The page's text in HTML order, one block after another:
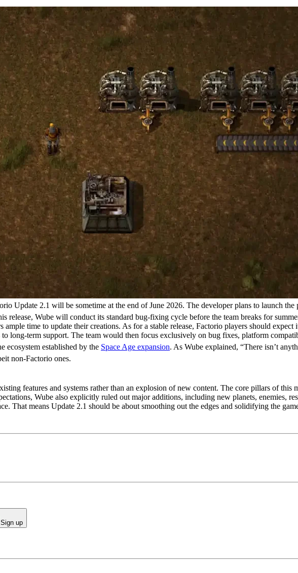
Update 2.1 will be sometime at the end of June 2026. The developer plans to launch the
release, Wube will conduct its standard bug-fixing cycle before the team breaks for
time to update their creations. As for a stable release, Factorio players should
long-term support. The team would then focus exclusively on bug fixes, platform
ecosystem established by the Space Age expansion. As Wube explained, “There isn’t
non-Factorio ones.
features and systems rather than an explosion of new content. The core pillars of
Wube also explicitly ruled out major additions, including new planets, enemies,
That means Update 2.1 should be about smoothing out the edges and solidifying the
Sign up